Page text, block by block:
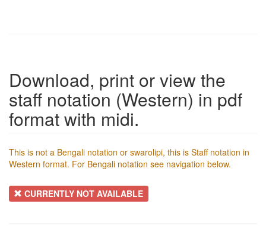
Download, print or view the
staff notation (Western) in pdf
format with midi.
This is not a Bengali notation or swarolipi, this is Staff notation in
Western format. For Bengali notation see navigation below.
CURRENTLY NOT AVAILABLE